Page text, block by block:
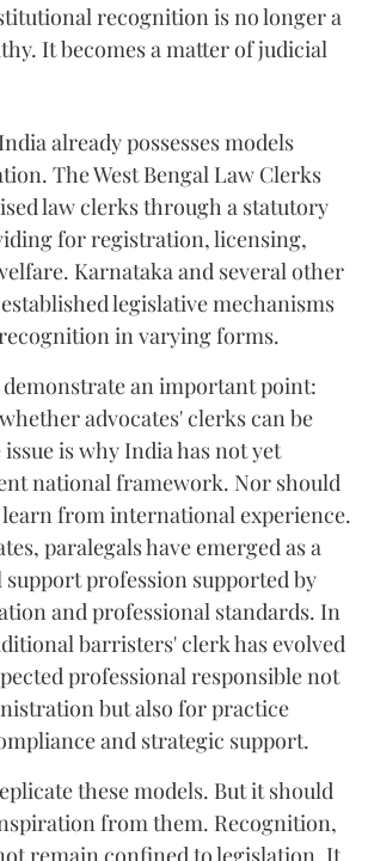
recognition is no longer a
It becomes a matter of judicial
already possesses models
The West Bengal Law Clerks
law clerks through a statutory
for registration, licensing,
Karnataka and several other
legislative mechanisms
in varying forms.
demonstrate an important point:
advocates' clerks can be
is why India has not yet
national framework. Nor should
from international experience.
paralegals have emerged as a
support profession supported by
and professional standards. In
barristers' clerk has evolved
professional responsible not
but also for practice
and strategic support.
these models. But it should
from them. Recognition,
remain confined to legislation. It